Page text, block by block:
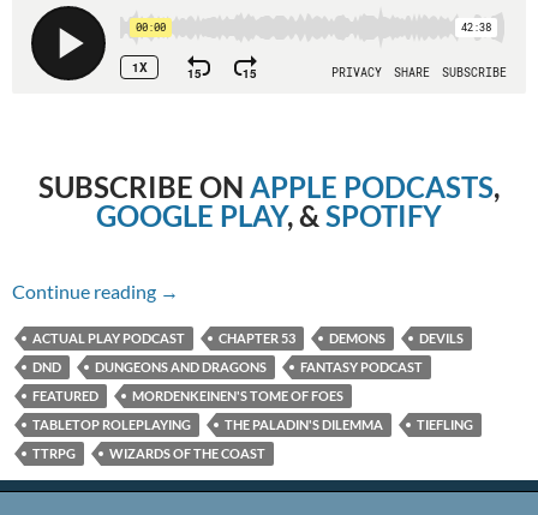
SUBSCRIBE ON APPLE PODCASTS,
GOOGLE PLAY, & SPOTIFY
Continue reading Chapter 53 – The Paladin’s Dilemma
→
ACTUAL PLAY PODCAST CHAPTER 53 DEMONS
DEVILS
DND
DUNGEONS AND DRAGONS
FANTASY PODCAST
FEATURED
MORDENKEINEN'S TOME OF FOES
TABLETOP ROLEPLAYING
THE PALADIN'S DILEMMA
TIEFLING
TTRPG
WIZARDS OF THE COAST